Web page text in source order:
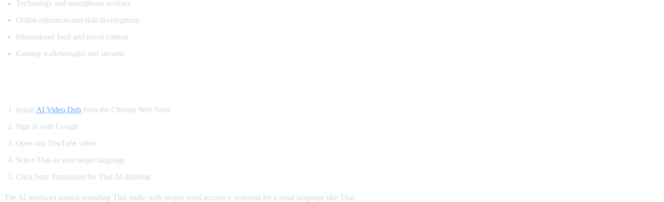
Technology and smartphone reviews
Online education and skill development
International food and travel content
Gaming walkthroughs and streams
Install AI Video Dub from the Chrome Web Store
Sign in with Google
Open any YouTube video
Select Thai as your target language
Click Start Translation for Thai AI dubbing
The AI produces natural-sounding Thai audio with proper tonal accuracy, essential for a tonal language like Thai.